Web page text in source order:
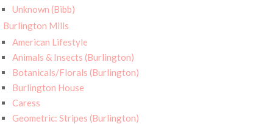
Unknown (Bibb)
Burlington Mills
American Lifestyle
Animals & Insects (Burlington)
Botanicals/Florals (Burlington)
Burlington House
Caress
Geometric: Stripes (Burlington)